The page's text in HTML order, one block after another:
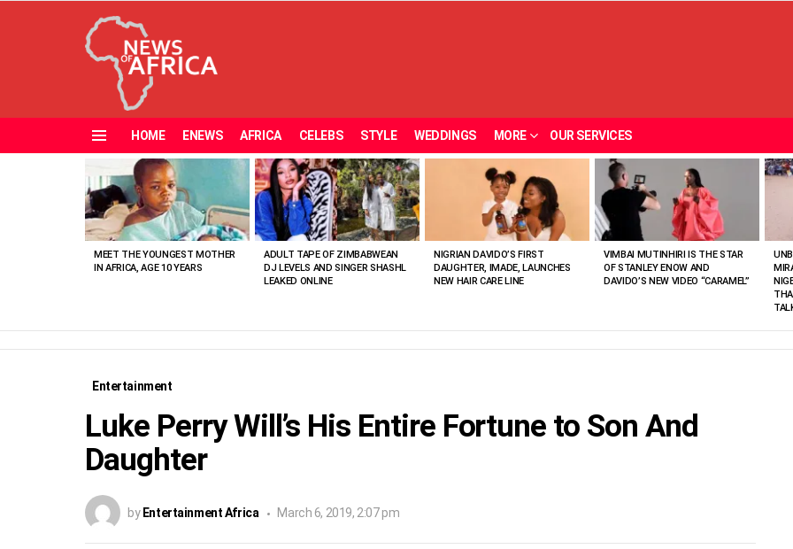
HOME ENEWS AFRICA CELEBS STYLE WEDDINGS MORE OUR SERVICES
VIEWED
STORIES
MEET THE YOUNGEST MOTHER
IN AFRICA, AGE 10 YEARS
ADULT TAPE OF ZIMBABWEAN
DJ LEVELS AND SINGER SHASHL
LEAKED ONLINE
NIGRIAN DAVIDO’S FIRST
DAUGHTER, IMADE, LAUNCHES
NEW HAIR CARE LINE
VIMBAI MUTINHIRI IS THE STAR
OF STANLEY ENOW AND
DAVIDO’S NEW VIDEO “CARAMEL”
Entertainment
Luke Perry Will’s His Entire Fortune to Son And
Daughter
by Entertainment Africa March 6, 2019, 2:07 pm